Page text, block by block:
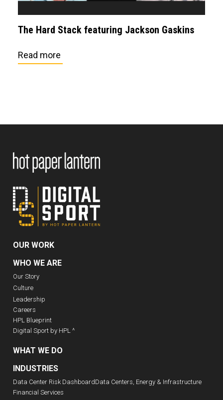
The Hard Stack featuring Jackson Gaskins
Read more
OUR WORK
WHO WE ARE
Our Story
Culture
Leadership
Careers
HPL Blueprint
Digital Sport by HPL ^
WHAT WE DO
INDUSTRIES
Data Center Risk DashboardData Centers, Energy & Infrastructure
Financial Services